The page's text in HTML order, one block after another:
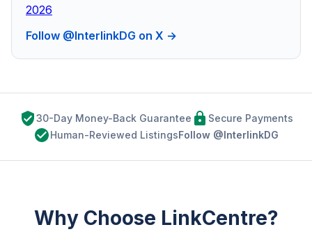
2026
Follow @InterlinkDG on X →
30-Day Money-Back Guarantee
Secure Payments
Human-Reviewed ListingsFollow @InterlinkDG
Why Choose LinkCentre?